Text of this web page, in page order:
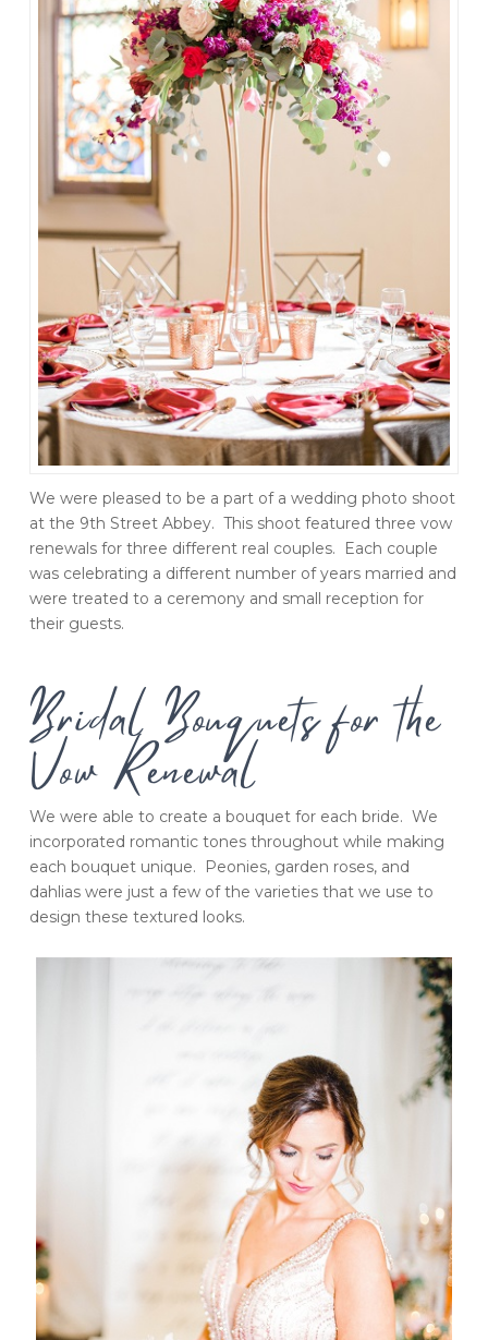
We were pleased to be a part of a wedding photo shoot
at the 9th Street Abbey. This shoot featured three vow
renewals for three different real couples. Each couple
was celebrating a different number of years married and
were treated to a ceremony and small reception for
their guests.
Bridal Bouquets for the
Vow Renewal
We were able to create a bouquet for each bride. We
incorporated romantic tones throughout while making
each bouquet unique. Peonies, garden roses, and
dahlias were just a few of the varieties that we use to
design these textured looks.